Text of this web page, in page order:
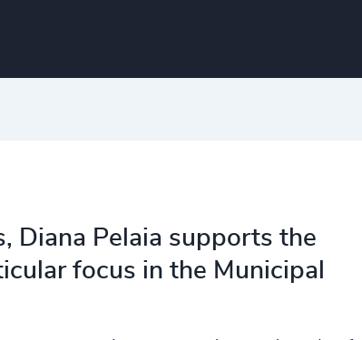
Diana Pelaia supports the
focus in the Municipal